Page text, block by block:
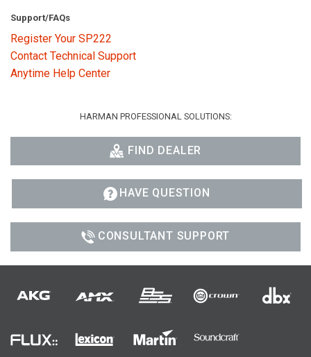
Support/FAQs
Register Your SP222
Contact Technical Support
Anytime Help Center
HARMAN PROFESSIONAL SOLUTIONS:
FIND DEALER
HAVE QUESTION
CONSULTANT SUPPORT